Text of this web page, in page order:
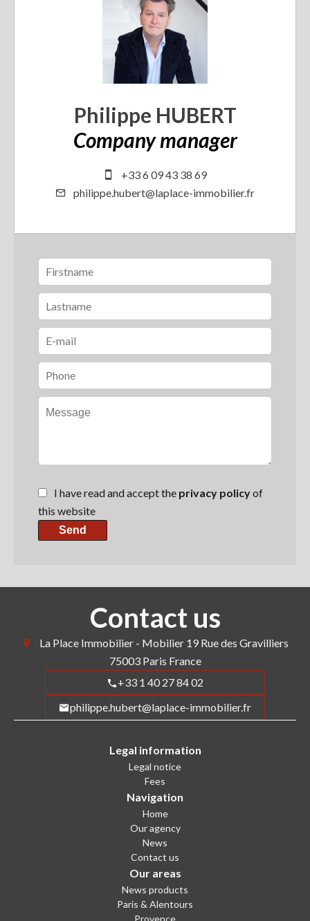
Philippe HUBERT
Company manager
+33 6 09 43 38 69
philippe.hubert@laplace-immobilier.fr
I have read and accept the privacy policyof
this website
Send
Contact us
La Place Immobilier - Mobilier 19 Rue des Gravilliers
75003Paris France
+33 1 40 27 84 02
philippe.hubert@laplace-immobilier.fr
Legal information
Legal notice
Fees
Navigation
Home
Our agency
News
Contact us
Our areas
News products
Paris & Alentours
Provence